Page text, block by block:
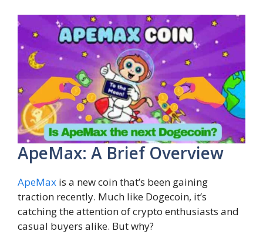
ApeMax: A Brief Overview
ApeMax is a new coin that’s been gaining
traction recently. Much like Dogecoin, it’s
catching the attention of crypto enthusiasts and
casual buyers alike. But why?